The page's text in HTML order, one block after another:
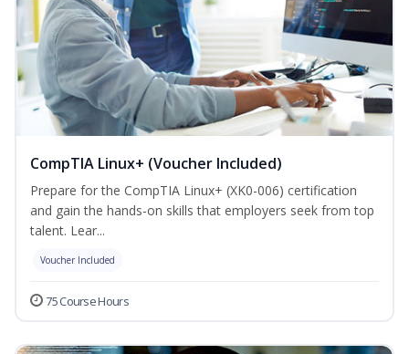
CompTIA Linux+ (Voucher Included)
Prepare for the CompTIA Linux+ (XK0-006) certification
and gain the hands-on skills that employers seek from top
talent. Lear...
Voucher Included
75 Course Hours